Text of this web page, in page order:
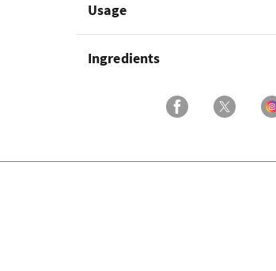
Usage
Ingredients